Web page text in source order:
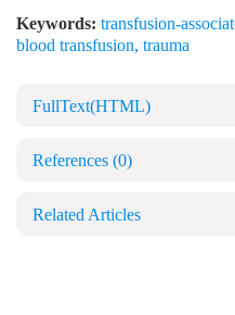
Keywords: transfusion-
blood transfusion, trauma
FullText(HTML)
References (0)
Related Articles